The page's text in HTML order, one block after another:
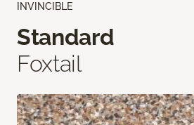
INVINCIBLE
Standard
Foxtail